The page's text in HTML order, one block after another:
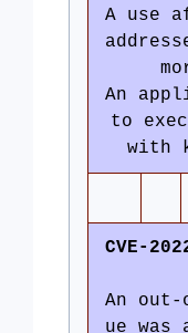
A use
An
to
with
CVE-
An
ue was